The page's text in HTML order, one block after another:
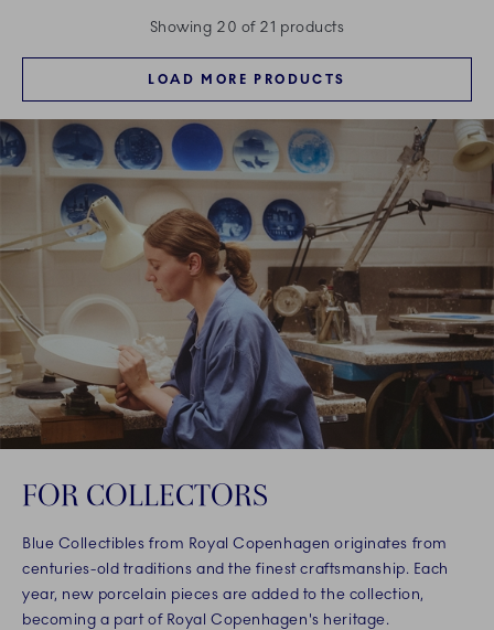
Showing 20 of 21 products
LOAD MORE PRODUCTS
FOR COLLECTORS
Blue Collectibles from Royal Copenhagen originates from
centuries-old traditions and the finest craftsmanship. Each
year, new porcelain pieces are added to the collection,
becoming a part of Royal Copenhagen's heritage.